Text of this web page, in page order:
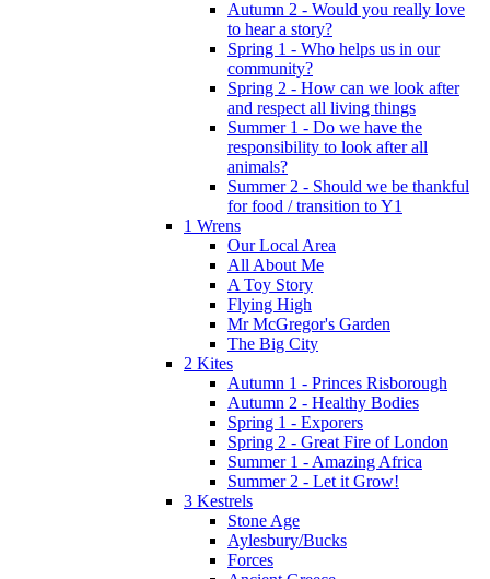
Autumn 2 - Would you really love
to hear a story?
Spring 1 - Who helps us in our
community?
Spring 2 - How can we look after
and respect all living things
Summer 1 - Do we have the
responsibility to look after all
animals?
Summer 2 - Should we be thankful
for food / transition to Y1
1 Wrens
Our Local Area
All About Me
A Toy Story
Flying High
Mr McGregor's Garden
The Big City
2 Kites
Autumn 1 - Princes Risborough
Autumn 2 - Healthy Bodies
Spring 1 - Exporers
Spring 2 - Great Fire of London
Summer 1 - Amazing Africa
Summer 2 - Let it Grow!
3 Kestrels
Stone Age
Aylesbury/Bucks
Forces